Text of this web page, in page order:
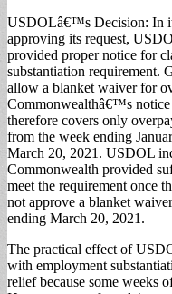
USDOLâ€™s Decision: In
approving its request,
provided proper notice for
substantiation requirement.
allow a blanket waiver for
Commonwealthâ€™s
therefore covers only
from the week ending
March 20, 2021. USDOL
Commonwealth provided
meet the requirement once
not approve a blanket
ending March 20, 2021.
The practical effect of
with employment
relief because some weeks